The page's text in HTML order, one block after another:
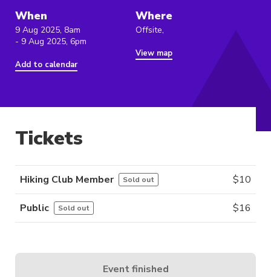
When
9 Aug 2025, 8am
- 9 Aug 2025, 6pm
Add to calendar
Where
Offsite,
View map
Tickets
Hiking Club Member Sold out $10
Public Sold out $16
Event finished